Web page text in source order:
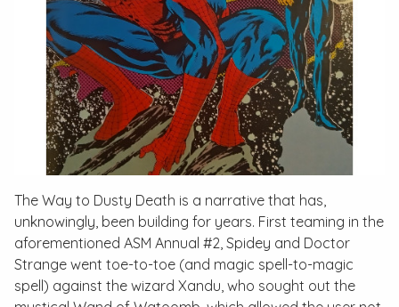
The Way to Dusty Death is a narrative that has,
unknowingly, been building for years. First teaming in the
aforementioned ASM Annual #2, Spidey and Doctor
Strange went toe-to-toe (and magic spell-to-magic
spell) against the wizard Xandu, who sought out the